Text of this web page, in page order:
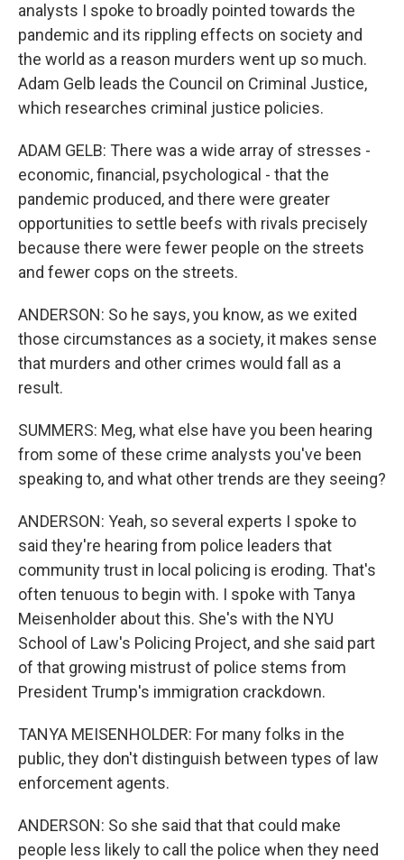
analysts I spoke to broadly pointed towards the
pandemic and its rippling effects on society and
the world as a reason murders went up so much.
Adam Gelb leads the Council on Criminal Justice,
which researches criminal justice policies.
ADAM GELB: There was a wide array of stresses -
economic, financial, psychological - that the
pandemic produced, and there were greater
opportunities to settle beefs with rivals precisely
because there were fewer people on the streets
and fewer cops on the streets.
ANDERSON: So he says, you know, as we exited
those circumstances as a society, it makes sense
that murders and other crimes would fall as a
result.
SUMMERS: Meg, what else have you been hearing
from some of these crime analysts you've been
speaking to, and what other trends are they seeing?
ANDERSON: Yeah, so several experts I spoke to
said they're hearing from police leaders that
community trust in local policing is eroding. That's
often tenuous to begin with. I spoke with Tanya
Meisenholder about this. She's with the NYU
School of Law's Policing Project, and she said part
of that growing mistrust of police stems from
President Trump's immigration crackdown.
TANYA MEISENHOLDER: For many folks in the
public, they don't distinguish between types of law
enforcement agents.
ANDERSON: So she said that that could make
people less likely to call the police when they need